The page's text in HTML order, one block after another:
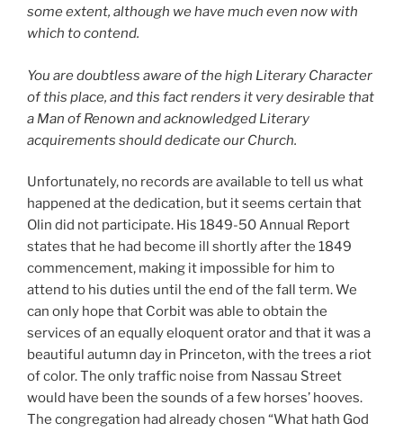
some extent, although we have much even now with
which to contend.
You are doubtless aware of the high Literary Character
of this place, and this fact renders it very desirable that
a Man of Renown and acknowledged Literary
acquirements should dedicate our Church.
Unfortunately, no records are available to tell us what
happened at the dedication, but it seems certain that
Olin did not participate. His 1849-50 Annual Report
states that he had become ill shortly after the 1849
commencement, making it impossible for him to
attend to his duties until the end of the fall term. We
can only hope that Corbit was able to obtain the
services of an equally eloquent orator and that it was a
beautiful autumn day in Princeton, with the trees a riot
of color. The only traffic noise from Nassau Street
would have been the sounds of a few horses’ hooves.
The congregation had already chosen “What hath God